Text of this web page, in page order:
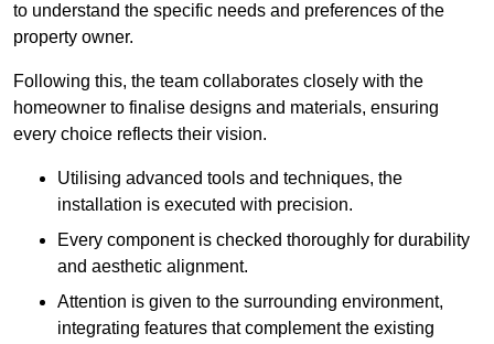
to understand the specific needs and preferences of the
property owner.
Following this, the team collaborates closely with the
homeowner to finalise designs and materials, ensuring
every choice reflects their vision.
Utilising advanced tools and techniques, the
installation is executed with precision.
Every component is checked thoroughly for durability
and aesthetic alignment.
Attention is given to the surrounding environment,
integrating features that complement the existing